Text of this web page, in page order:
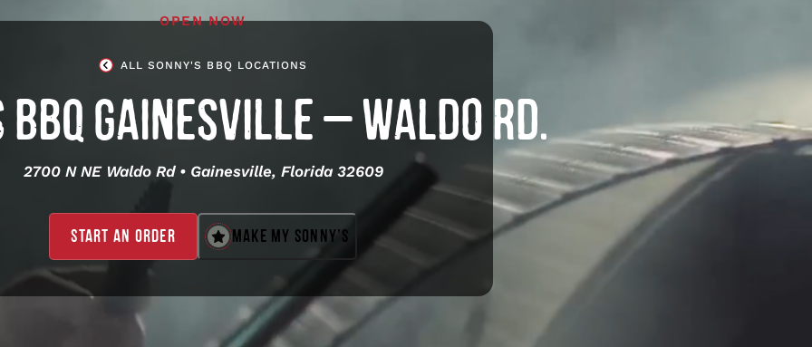
OPEN NOW
ALL SONNY'S BBQ LOCATIONS
BBQ GAINESVILLE – WALDO RD.
2700 N NE Waldo Rd • Gainesville, Florida 32609
START AN ORDER
,
OPENS
A
NEW
WINDOW
MAKE MY SONNY’S